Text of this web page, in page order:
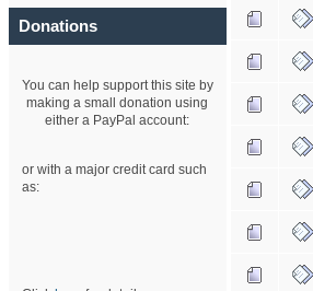
Donations
You can help support this site by
making a small donation using
either a PayPal account:
or with a major credit card such
as: